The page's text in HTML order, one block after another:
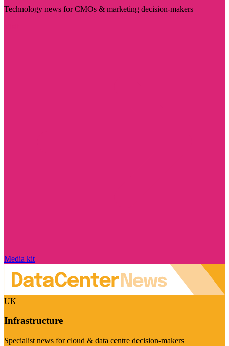
Technology news for CMOs & marketing decision-makers
Media kit
UK
Infrastructure
Specialist news for cloud & data centre decision-makers